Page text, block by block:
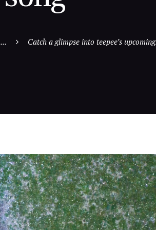
... Catch a glimpse into teepee’s